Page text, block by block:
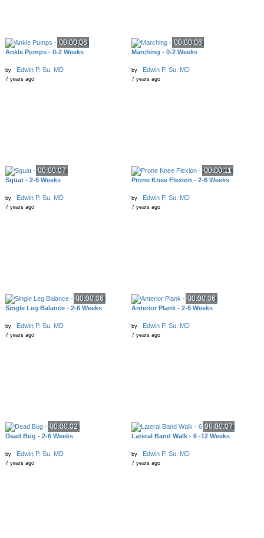
00:00:06
Ankle Pumps - 0-2 Weeks
by Edwin P. Su, MD
7 years ago
00:00:06
Marching - 0-2 Weeks
by Edwin P. Su, MD
7 years ago
00:00:07
Squat - 2-6 Weeks
by Edwin P. Su, MD
7 years ago
00:00:11
Prone Knee Flexion - 2-6 Weeks
by Edwin P. Su, MD
7 years ago
00:00:06
Single Leg Balance - 2-6 Weeks
by Edwin P. Su, MD
7 years ago
00:00:06
Anterior Plank - 2-6 Weeks
by Edwin P. Su, MD
7 years ago
00:00:02
Dead Bug - 2-6 Weeks
by Edwin P. Su, MD
7 years ago
00:00:07
Lateral Band Walk - 6 -12 Weeks
by Edwin P. Su, MD
7 years ago